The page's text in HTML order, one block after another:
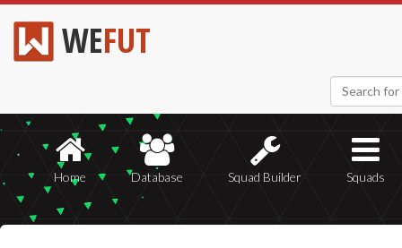
WEFUT
Home Database Squad Builder Squads